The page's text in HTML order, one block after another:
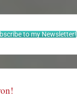
to my Newsletter!